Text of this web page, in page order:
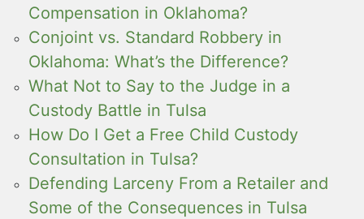
Compensation in Oklahoma?
Conjoint vs. Standard Robbery in
Oklahoma: What’s the Difference?
What Not to Say to the Judge in a
Custody Battle in Tulsa
How Do I Get a Free Child Custody
Consultation in Tulsa?
Defending Larceny From a Retailer and
Some of the Consequences in Tulsa